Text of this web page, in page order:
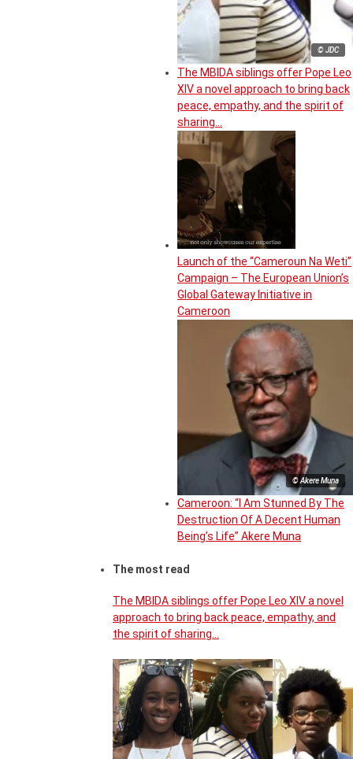
© JDC
The MBIDA siblings offer Pope Leo
XIV a novel approach to bring back
peace, empathy, and the spirit of
sharing…
Launch of the “Cameroun Na Weti”
Campaign – The European Union’s
Global Gateway Initiative in
Cameroon
© Akere Muna
Cameroon: “I Am Stunned By The
Destruction Of A Decent Human
Being’s Life” Akere Muna
The most read
The MBIDA siblings offer Pope Leo XIV a novel
approach to bring back peace, empathy, and
the spirit of sharing…